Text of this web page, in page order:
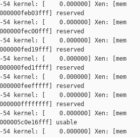
54 kernel: [    0.000000] Xen: [mem
reserved
54 kernel: [    0.000000] Xen: [mem
reserved
54 kernel: [    0.000000] Xen: [mem
reserved
54 kernel: [    0.000000] Xen: [mem
reserved
54 kernel: [    0.000000] Xen: [mem
reserved
54 kernel: [    0.000000] Xen: [mem
reserved
54 kernel: [    0.000000] Xen: [mem
usable
54 kernel: [    0.000000] Xen: [mem